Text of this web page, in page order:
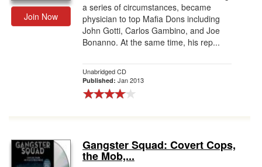
Join Now
a series of circumstances, became
physician to top Mafia Dons including
John Gotti, Carlos Gambino, and Joe
Bonanno. At the same time, his rep...
Unabridged CD
Published: Jan 2013
Gangster Squad: Covert Cops,
the Mob,...